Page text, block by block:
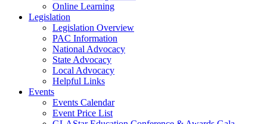
Online Learning
Legislation
Legislation Overview
PAC Information
National Advocacy
State Advocacy
Local Advocacy
Helpful Links
Events
Events Calendar
Event Price List